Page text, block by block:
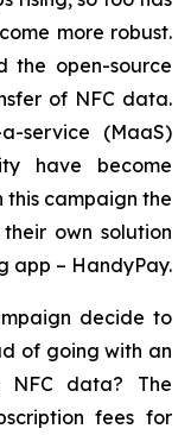
more robust.
the open-source
of NFC data.
service (MaaS)
have become
this campaign the
own solution
app – HandyPay.
decide to
of going with an
NFC data? The
fees for